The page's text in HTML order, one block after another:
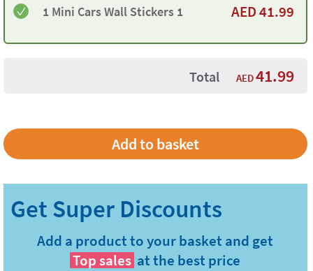
1 Mini Cars Wall Stickers 1 AED41.99
Total AED41.99
Add a product to your basket and get
Top sales at the best price